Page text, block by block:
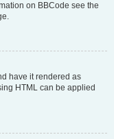
on BBCode see the
have it rendered as
HTML can be applied